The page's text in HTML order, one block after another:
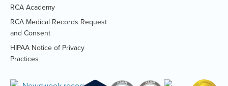
RCA Academy
RCA Medical Records Request
and Consent
(Opens
PDF
document)
HIPAA Notice of Privacy
Practices
(Opens
document)